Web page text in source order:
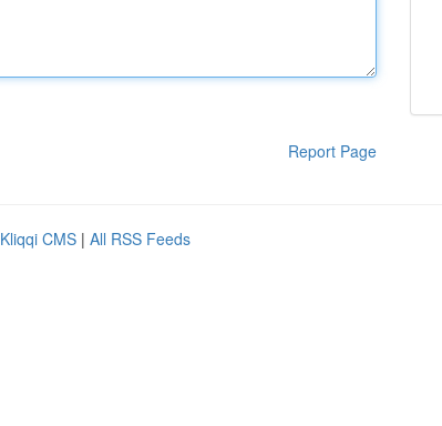
Report Page
Kliqqi CMS | All RSS Feeds